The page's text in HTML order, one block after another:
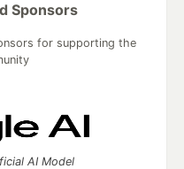
Sponsors
for supporting the
AI Model